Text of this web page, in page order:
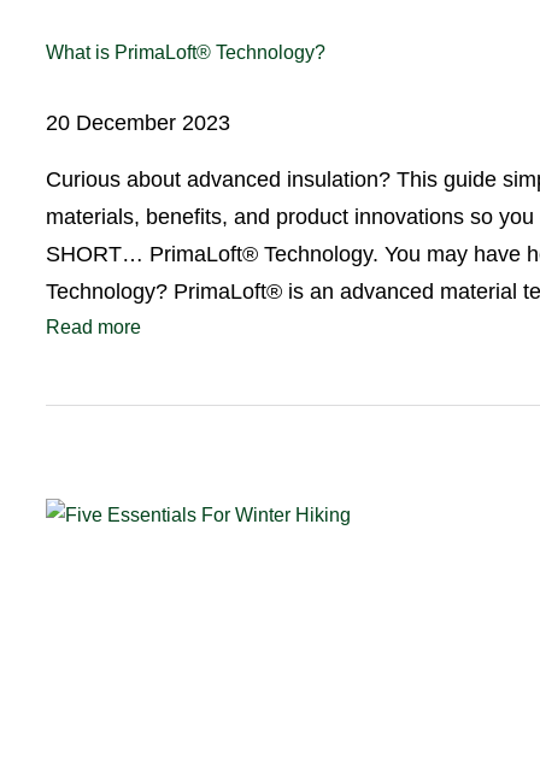
What is PrimaLoft® Technology?
20 December 2023
Curious about advanced insulation? This guide
materials, benefits, and product innovations so
SHORT… PrimaLoft® Technology. You may have
Technology? PrimaLoft® is an advanced material
Read more